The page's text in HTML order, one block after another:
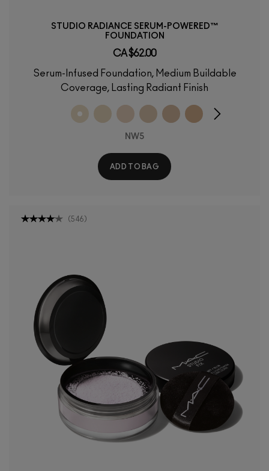
STUDIO RADIANCE SERUM-POWERED™
FOUNDATION
CA $62.00
Serum-Infused Foundation, Medium Buildable
Coverage, Lasting Radiant Finish
NW5
ADD TO BAG
(546 )